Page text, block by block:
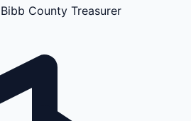
County Treasurer